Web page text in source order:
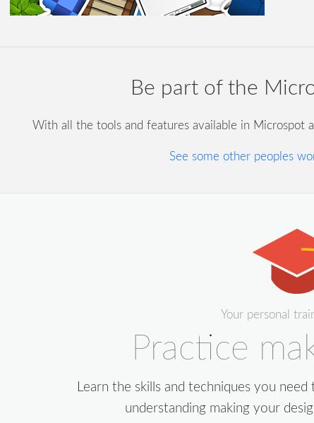
Be part of the
With all the tools and features available in Microspot
See some other peoples
Your personal
Practice
Learn the skills and techniques you
understanding making your